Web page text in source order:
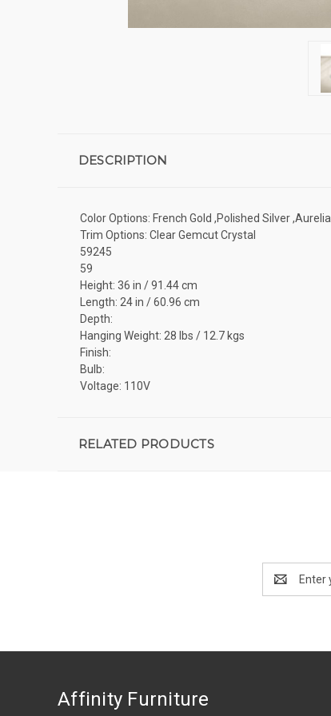
DESCRIPTION
Color Options: French Gold ,Polished Silver ,Aurelia
Trim Options: Clear Gemcut Crystal
59245
59
Height: 36 in / 91.44 cm
Length: 24 in / 60.96 cm
Depth:
Hanging Weight: 28 lbs / 12.7 kgs
Finish:
Bulb:
Voltage: 110V
RELATED PRODUCTS
Address
Affinity Furniture